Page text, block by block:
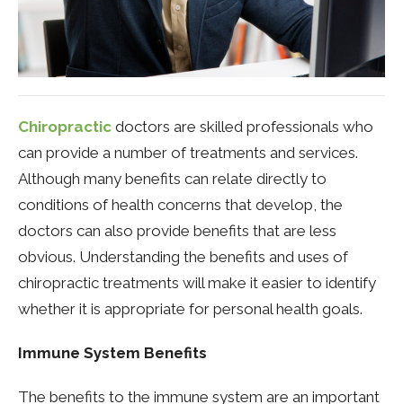
Chiropractic doctors are skilled professionals who
can provide a number of treatments and services.
Although many benefits can relate directly to
conditions of health concerns that develop, the
doctors can also provide benefits that are less
obvious. Understanding the benefits and uses of
chiropractic treatments will make it easier to identify
whether it is appropriate for personal health goals.
Immune System Benefits
The benefits to the immune system are an important